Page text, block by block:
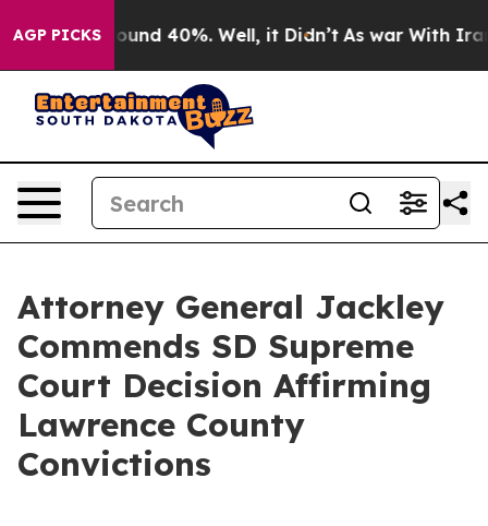
AGP PICKS
Floor Around 40%. Well, it Didn’t As war With Iran
Attorney General Jackley
Commends SD Supreme
Court Decision Affirming
Lawrence County
Convictions